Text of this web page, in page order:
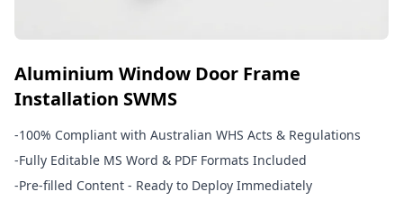
Aluminium Window Door Frame
Installation SWMS
-100% Compliant with Australian WHS Acts & Regulations
-Fully Editable MS Word & PDF Formats Included
-Pre-filled Content - Ready to Deploy Immediately